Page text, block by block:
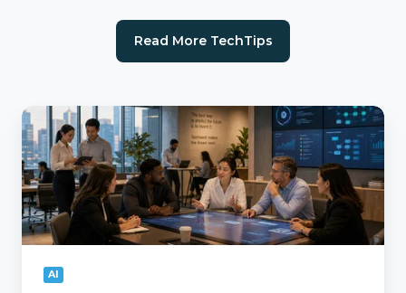
Read More TechTips
AI
Readiness
Checklist:
Is
Your
Agency
Ready
for
AI